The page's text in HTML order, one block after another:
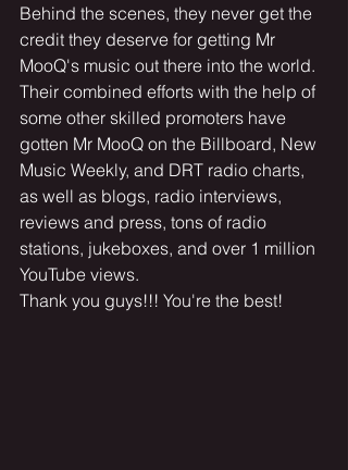
Behind the scenes, they never get the
credit they deserve for getting Mr
MooQ's music out there into the world.
Their combined efforts with the help of
some other skilled promoters have
gotten Mr MooQ on the Billboard, New
Music Weekly, and DRT radio charts,
as well as blogs, radio interviews,
reviews and press, tons of radio
stations, jukeboxes, and over 1 million
YouTube views.
Thank you guys!!! You're the best!